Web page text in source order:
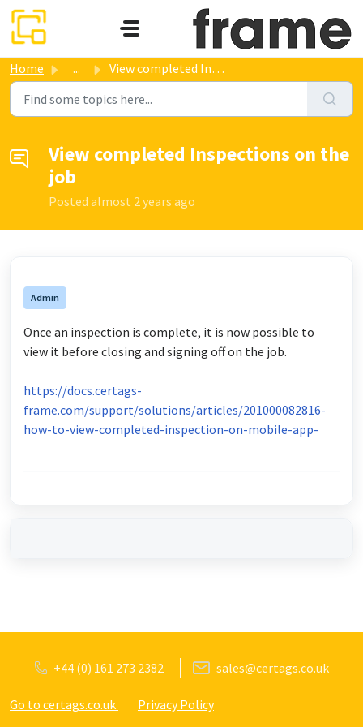
Skip to main content
Home ... View completed Inspections on the job
View completed Inspections on the
job
Posted almost 2 years ago
Admin
Once an inspection is complete, it is now possible to
view it before closing and signing off on the job.
https://docs.certags-
frame.com/support/solutions/articles/201000082816-
how-to-view-completed-inspection-on-mobile-app-
+44 (0) 161 273 2382 sales@certags.co.uk
Go to certags.co.uk Privacy Policy